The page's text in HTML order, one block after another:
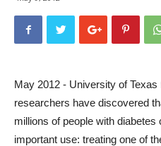
May 2012 - University of
researchers have discovered
millions of people with
important use: treating one of